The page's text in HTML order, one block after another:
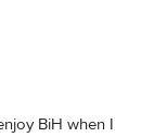
BiH when I